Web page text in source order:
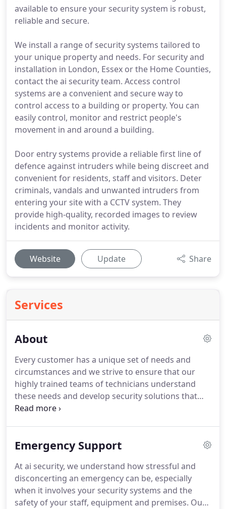
available to ensure your security system is robust,
reliable and secure.
We install a range of security systems tailored to
your unique property and needs. For security and
installation in London, Essex or the Home Counties,
contact the ai security team. Access control
systems are a convenient and secure way to
control access to a building or property. You can
easily control, monitor and restrict people's
movement in and around a building.
Door entry systems provide a reliable first line of
defence against intruders while being discreet and
convenient for residents, staff and visitors. Deter
criminals, vandals and unwanted intruders from
entering your site with a CCTV system. They
provide high-quality, recorded images to review
incidents and monitor activity.
Website Update Share
Services
About
Every customer has a unique set of needs and
circumstances and we strive to ensure that our
highly trained teams of technicians understand
these needs and develop security solutions that
meet those requirements.
and service is of the highest standard.
Our clients'
and we pride ourselves on building long-lasting
partnerships with our clients, providing the highest
standards of service and customer care.
Emergency Support
At ai security, we understand how stressful and
disconcerting an emergency can be, especially
when it involves your security systems and the
safety of your staff, equipment and premises. Our